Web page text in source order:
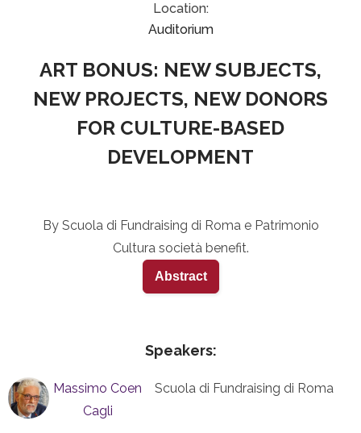
Location:
Auditorium
ART BONUS: NEW SUBJECTS,
NEW PROJECTS, NEW DONORS
FOR CULTURE-BASED
DEVELOPMENT
By Scuola di Fundraising di Roma e Patrimonio
Cultura società benefit.
Abstract
Speakers:
Massimo Coen
Cagli
Scuola di Fundraising di Roma